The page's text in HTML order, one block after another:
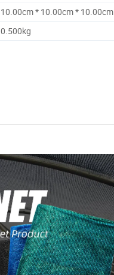
10.00cm * 10.00cm * 10.00cm
0.500kg